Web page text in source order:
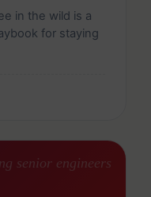
in the wild is a
for staying
senior engineers